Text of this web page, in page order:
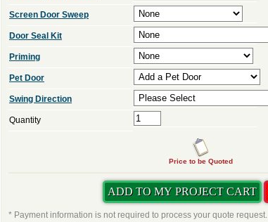
Screen Door Sweep
Door Seal Kit
Priming
Pet Door
Swing Direction
Quantity
Price to be Quoted
* Payment information is not required to process your quote request.